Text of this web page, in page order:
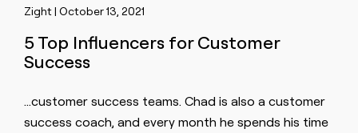
Zight | October 13, 2021
5 Top Influencers for Customer
Success
…customer success teams. Chad is also a customer
success coach, and every month he spends his time